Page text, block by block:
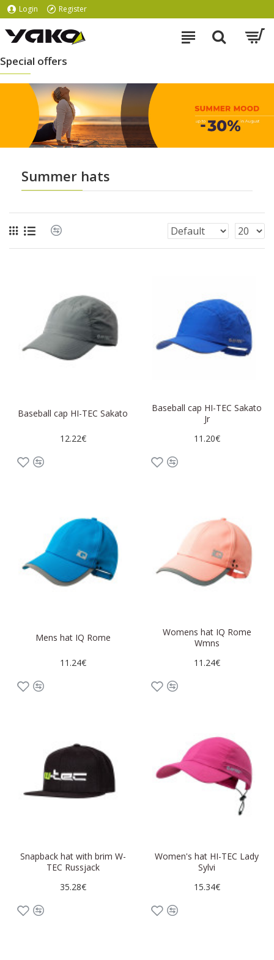
Login Register
Special offers
Summer hats
Baseball cap HI-TEC Sakato
12.22€
Baseball cap HI-TEC Sakato
Jr
11.20€
Mens hat IQ Rome
11.24€
Womens hat IQ Rome
Wmns
11.24€
Snapback hat with brim W-
TEC Russjack
35.28€
Women's hat HI-TEC Lady
Sylvi
15.34€